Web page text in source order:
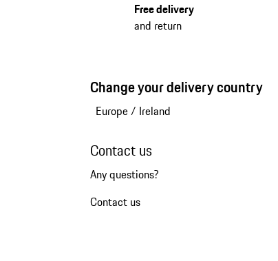
Free delivery
and return
Change your delivery country
Europe/ Ireland
Contact us
Any questions?
Contact us